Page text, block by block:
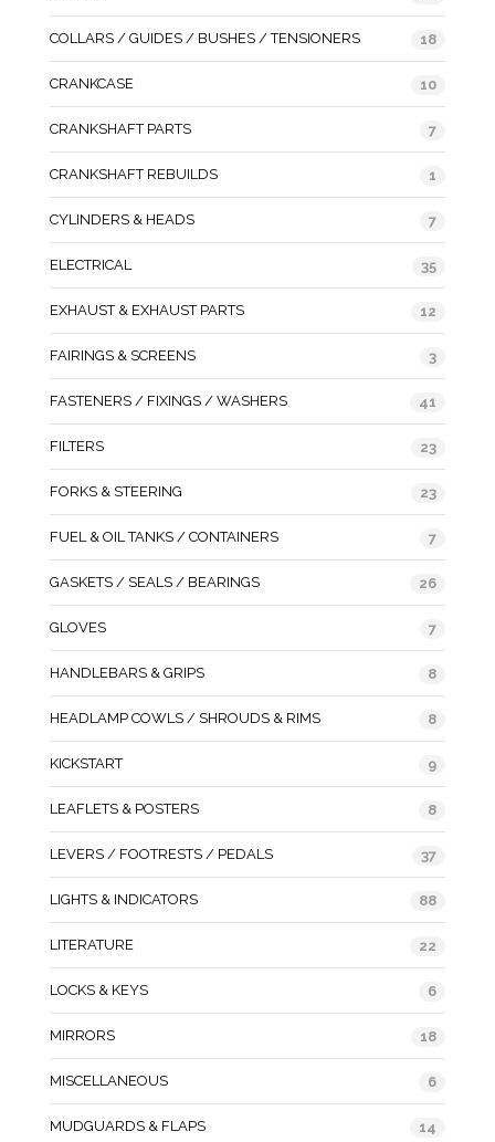
COLLARS / GUIDES / BUSHES / TENSIONERS 18
CRANKCASE 10
CRANKSHAFT PARTS 7
CRANKSHAFT REBUILDS 1
CYLINDERS & HEADS 7
ELECTRICAL 35
EXHAUST & EXHAUST PARTS 12
FAIRINGS & SCREENS 3
FASTENERS / FIXINGS / WASHERS 41
FILTERS 23
FORKS & STEERING 23
FUEL & OIL TANKS / CONTAINERS 7
GASKETS / SEALS / BEARINGS 26
GLOVES 7
HANDLEBARS & GRIPS 8
HEADLAMP COWLS / SHROUDS & RIMS 8
KICKSTART 9
LEAFLETS & POSTERS 8
LEVERS / FOOTRESTS / PEDALS 37
LIGHTS & INDICATORS 88
LITERATURE 22
LOCKS & KEYS 6
MIRRORS 18
MISCELLANEOUS 6
MUDGUARDS & FLAPS 14